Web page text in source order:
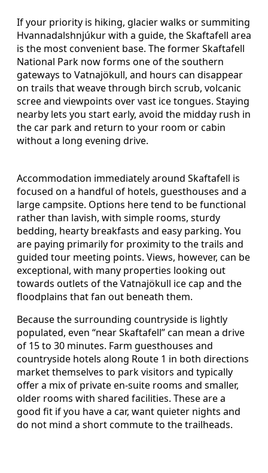
If your priority is hiking, glacier walks or summiting
Hvannadalshnjúkur with a guide, the Skaftafell area
is the most convenient base. The former Skaftafell
National Park now forms one of the southern
gateways to Vatnajökull, and hours can disappear
on trails that weave through birch scrub, volcanic
scree and viewpoints over vast ice tongues. Staying
nearby lets you start early, avoid the midday rush in
the car park and return to your room or cabin
without a long evening drive.
Accommodation immediately around Skaftafell is
focused on a handful of hotels, guesthouses and a
large campsite. Options here tend to be functional
rather than lavish, with simple rooms, sturdy
bedding, hearty breakfasts and easy parking. You
are paying primarily for proximity to the trails and
guided tour meeting points. Views, however, can be
exceptional, with many properties looking out
towards outlets of the Vatnajökull ice cap and the
floodplains that fan out beneath them.
Because the surrounding countryside is lightly
populated, even “near Skaftafell” can mean a drive
of 15 to 30 minutes. Farm guesthouses and
countryside hotels along Route 1 in both directions
market themselves to park visitors and typically
offer a mix of private en-suite rooms and smaller,
older rooms with shared facilities. These are a
good fit if you have a car, want quieter nights and
do not mind a short commute to the trailheads.